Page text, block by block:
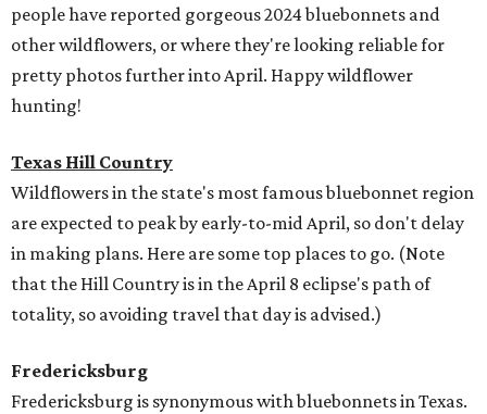
people have reported gorgeous 2024 bluebonnets and
other wildflowers, or where they're looking reliable for
pretty photos further into April. Happy wildflower
hunting!
Texas Hill Country
Wildflowers in the state's most famous bluebonnet region
are expected to peak by early-to-mid April, so don't delay
in making plans. Here are some top places to go. (Note
that the Hill Country is in the April 8 eclipse's path of
totality, so avoiding travel that day is advised.)
Fredericksburg
Fredericksburg is synonymous with bluebonnets in Texas.